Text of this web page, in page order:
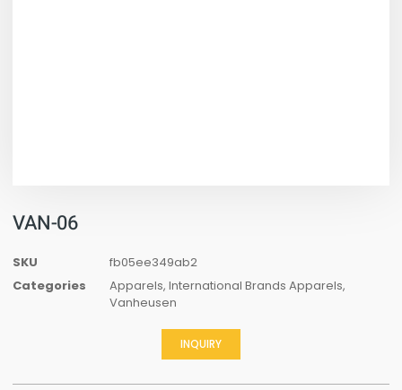
VAN-06
SKU
fb05ee349ab2
Categories
Apparels, International Brands Apparels,
Vanheusen
INQUIRY